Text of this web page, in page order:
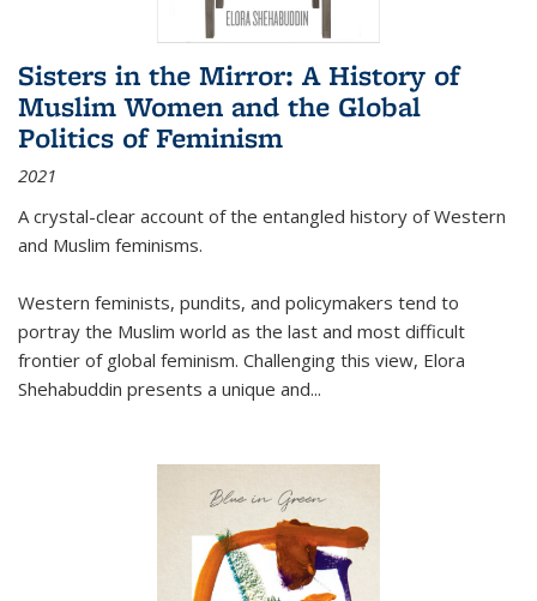
Sisters in the Mirror: A History of
Muslim Women and the Global
Politics of Feminism
2021
A crystal-clear account of the entangled history of Western
and Muslim feminisms.
Western feminists, pundits, and policymakers tend to
portray the Muslim world as the last and most difficult
frontier of global feminism. Challenging this view, Elora
Shehabuddin presents a unique and...